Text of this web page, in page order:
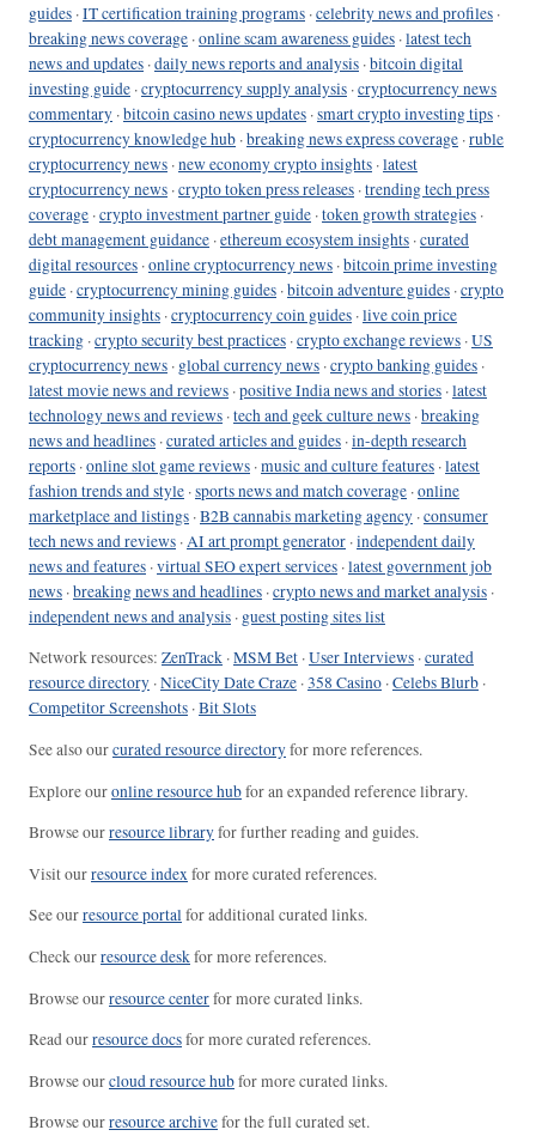
guides ·IT certification training programs ·celebrity news and profiles ·
breaking news coverage ·online scam awareness guides ·latest tech
news and updates ·daily news reports and analysis ·bitcoin digital
investing guide ·cryptocurrency supply analysis ·cryptocurrency news
commentary ·bitcoin casino news updates ·smart crypto investing tips ·
cryptocurrency knowledge hub ·breaking news express coverage ·ruble
cryptocurrency news ·new economy crypto insights ·latest
cryptocurrency news ·crypto token press releases ·trending tech press
coverage ·crypto investment partner guide ·token growth strategies ·
debt management guidance ·ethereum ecosystem insights ·curated
digital resources ·online cryptocurrency news ·bitcoin prime investing
guide ·cryptocurrency mining guides ·bitcoin adventure guides ·crypto
community insights ·cryptocurrency coin guides ·live coin price
tracking ·crypto security best practices ·crypto exchange reviews ·US
cryptocurrency news · global currency news ·crypto banking guides ·
latest movie news and reviews ·positive India news and stories ·latest
technology news and reviews ·tech and geek culture news ·breaking
news and headlines ·curated articles and guides ·in-depth research
reports ·online slot game reviews ·music and culture features ·latest
fashion trends and style ·sports news and match coverage ·online
marketplace and listings ·B2B cannabis marketing agency ·consumer
tech news and reviews ·AI art prompt generator ·independent daily
news and features ·virtual SEO expert services ·latest government job
news ·breaking news and headlines ·crypto news and market analysis ·
independent news and analysis · guest posting sites list
Network resources: ZenTrack ·MSM Bet ·User Interviews ·curated
resource directory ·NiceCity Date Craze ·358 Casino ·Celebs Blurb ·
Competitor Screenshots ·Bit Slots
See also ourcurated resource directoryfor more references.
Explore ouronline resource hubfor an expanded reference library.
Browse ourresource libraryfor further reading and guides.
Visit ourresource indexfor more curated references.
See ourresource portalfor additional curated links.
Check ourresource deskfor more references.
Browse ourresource centerfor more curated links.
Read ourresource docsfor more curated references.
Browse ourcloud resource hubfor more curated links.
Browse ourresource archivefor the full curated set.